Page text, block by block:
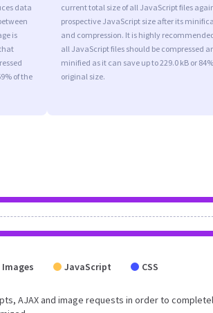
data
is
of the
current total size of all JavaScript files
prospective JavaScript size after its
and compression. It is highly
all JavaScript files should be compressed
minified as it can save up to 229.0 kB or
original size.
Images JavaScript CSS
AJAX and image requests in order to